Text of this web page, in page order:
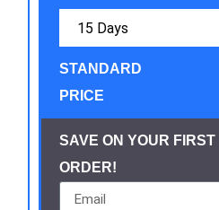
STANDARD
PRICE
SAVE ON YOUR FIRST
ORDER!